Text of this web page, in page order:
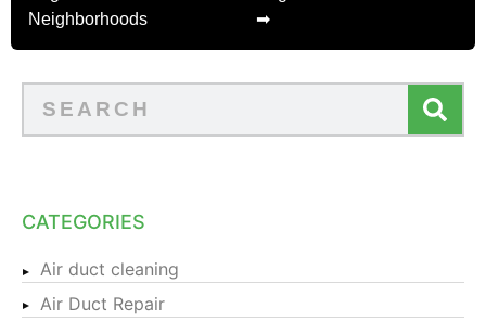
Neighborhoods
➡
CATEGORIES
Air duct cleaning
Air Duct Repair